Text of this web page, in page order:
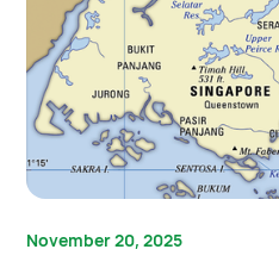
November 20, 2025